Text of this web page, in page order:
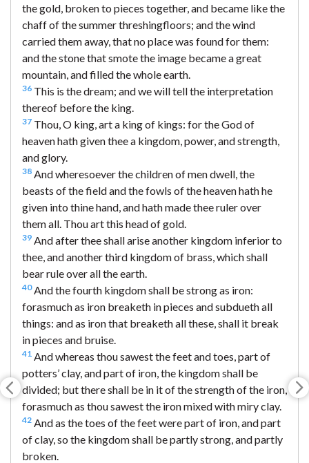
the gold, broken to pieces together, and became like the
chaff of the summer threshingfloors; and the wind
carried them away, that no place was found for them:
and the stone that smote the image became a great
mountain, and filled the whole earth.
36 This is the dream; and we will tell the interpretation
thereof before the king.
37 Thou, O king, art a king of kings: for the God of
heaven hath given thee a kingdom, power, and strength,
and glory.
38 And wheresoever the children of men dwell, the
beasts of the field and the fowls of the heaven hath he
given into thine hand, and hath made thee ruler over
them all. Thou art this head of gold.
39 And after thee shall arise another kingdom inferior to
thee, and another third kingdom of brass, which shall
bear rule over all the earth.
40And the fourth kingdom shall be strong as iron:
forasmuch as iron breaketh in pieces and subdueth all
things: and as iron that breaketh all these, shall it break
in pieces and bruise.
41 And whereas thou sawest the feet and toes, part of
potters’ clay, and part of iron, the kingdom shall be
divided; but there shall be in it of the strength of the iron,
forasmuch as thou sawest the iron mixed with miry clay.
42 And as the toes of the feet were part of iron, and part
of clay, so the kingdom shall be partly strong, and partly
broken.